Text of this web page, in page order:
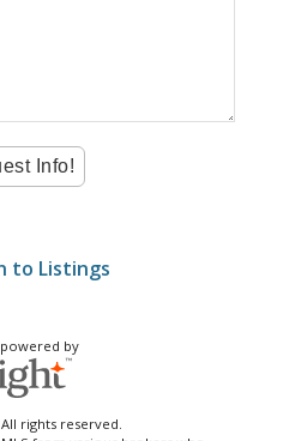
to Listings
by
rights reserved.